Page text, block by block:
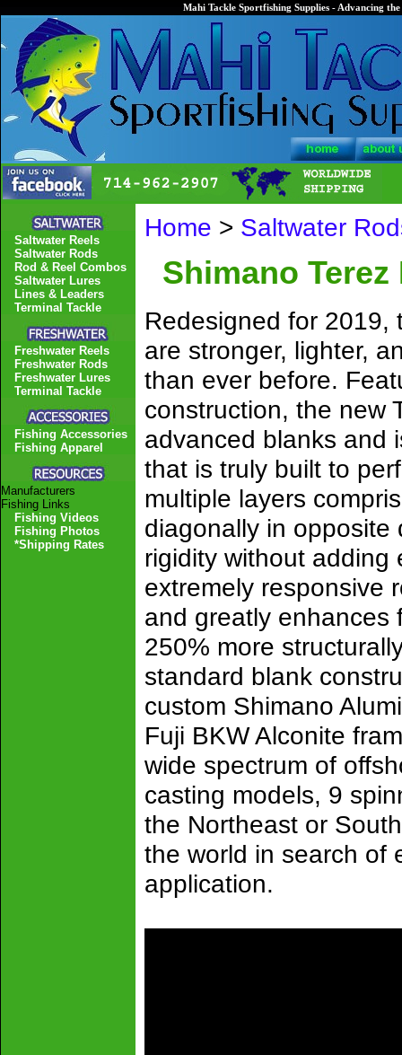
Mahi Tackle Sportfishing Supplies - Advancing
Home > Saltwater
Shimano
Redesigned for 2019,
are stronger, lighter,
than ever before.
construction, the new
advanced blanks and
that is truly built to
multiple layers
diagonally in opposite
rigidity without adding
extremely responsive
and greatly enhances
250% more
standard blank
custom Shimano
Fuji BKW Alconite
wide spectrum of
casting models, 9
the Northeast or
the world in search of
application.
Saltwater Reels
Saltwater Rods
Rod & Reel Combos
Saltwater Lures
Lines & Leaders
Terminal Tackle
Freshwater Reels
Freshwater Rods
Freshwater Lures
Terminal Tackle
Fishing Accessories
Fishing Apparel
Manufacturers
Fishing Links
Fishing Videos
Fishing Photos
*Shipping Rates